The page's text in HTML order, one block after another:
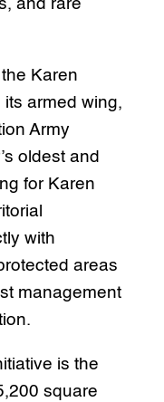
and rare
Karen
its armed wing,
Army
oldest and
for Karen
with
areas
management
is the
square